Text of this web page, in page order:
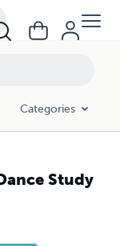
Categories
Study